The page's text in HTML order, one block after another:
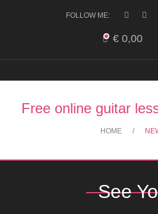
FOLLOW ME:
€ 0,00
Free online guitar
HOME
See